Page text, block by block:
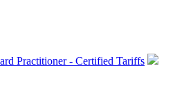
Practitioner - Certified Tariffs